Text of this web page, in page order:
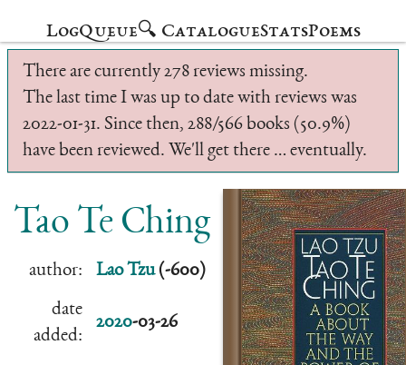
LogQueue🔍 CatalogueStatsPoems
There are currently 278 reviews missing.
The last time I was up to date with reviews was
2022-01-31. Since then, 288/566 books (50.9%)
have been reviewed. We'll get there … eventually.
Tao Te Ching
author: Lao Tzu(-600)
date
added:
2020-03-26